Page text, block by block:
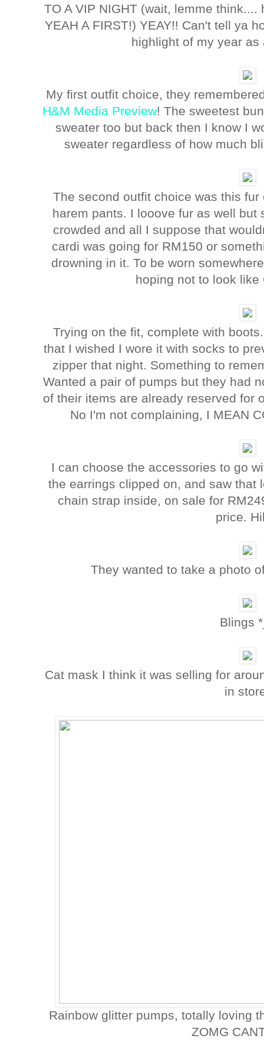
TO A VIP NIGHT (wait, lemme
YEAH A FIRST!) YEAY!! Can't tell ya
highlight of my year as
My first outfit choice, they
H&M Media Preview! The sweetest
sweater too but back then I know I
sweater regardless of how much
The second outfit choice was this
harem pants. I looove fur as well
crowded and all I suppose that
cardi was going for RM150 or
drowning in it. To be worn
hoping not to look like
Trying on the fit, complete with
that I wished I wore it with socks to
zipper that night. Something to
Wanted a pair of pumps but they had
of their items are already reserved for
No I'm not complaining, I MEAN
I can choose the accessories to go
the earrings clipped on, and saw that
chain strap inside, on sale for
price.
They wanted to take a photo
Blings
Cat mask I think it was selling for
in
Rainbow glitter pumps, totally loving
ZOMG